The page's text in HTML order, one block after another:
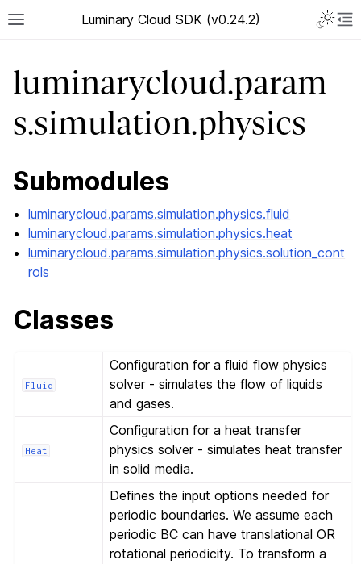
Luminary Cloud SDK (v0.24.2)
luminarycloud.param
s.simulation.physics
Submodules
luminarycloud.params.simulation.physics.fluid
luminarycloud.params.simulation.physics.heat
luminarycloud.params.simulation.physics.solution_cont
rols
Classes
Fluid
Configuration for a fluid flow physics
solver - simulates the flow of liquids
and gases.
Heat
Configuration for a heat transfer
physics solver - simulates heat transfer
in solid media.
Defines the input options needed for
periodic boundaries. We assume each
periodic BC can have translational OR
rotational periodicity. To transform a